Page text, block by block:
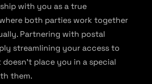
with you as a true
both parties work together
Partnering with postal
streamlining your access to
place you in a special
them.